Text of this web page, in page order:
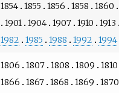
1854 1855 1856 1858 1860
1901 1904 1907 1910 1913
1982
1985 1988 1992 1994
1806 1807 1808 1809 1810
1866
1867 1868 1869 1870